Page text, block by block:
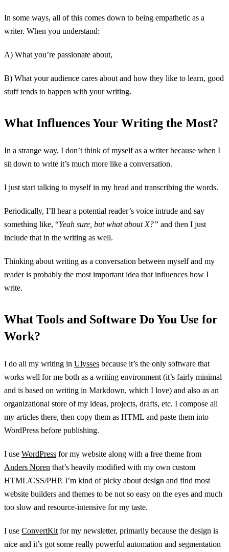
In some ways, all of this comes down to being empathetic as a
writer. When you understand:
A) What you’re passionate about,
B) What your audience cares about and how they like to learn, good
stuff tends to happen with your writing.
What Influences Your Writing the Most?
In a strange way, I don’t think of myself as a writer because when I
sit down to write it’s much more like a conversation.
I just start talking to myself in my head and transcribing the words.
Periodically, I’ll hear a potential reader’s voice intrude and say
something like, “Yeah sure, but what about X?” and then I just
include that in the writing as well.
Thinking about writing as a conversation between myself and my
reader is probably the most important idea that influences how I
write.
What Tools and Software Do You Use for
Work?
I do all my writing in Ulysses because it’s the only software that
works well for me both as a writing environment (it’s fairly minimal
and is based on writing in Markdown, which I love) and also as an
organizational store of my ideas, projects, drafts, etc. I compose all
my articles there, then copy them as HTML and paste them into
WordPress before publishing.
I use WordPress for my website along with a free theme from
Anders Noren that’s heavily modified with my own custom
HTML/CSS/PHP. I’m kind of picky about design and find most
website builders and themes to be not so easy on the eyes and much
too slow and resource-intensive for my taste.
I use ConvertKitfor my newsletter, primarily because the design is
nice and it’s got some really powerful automation and segmentation